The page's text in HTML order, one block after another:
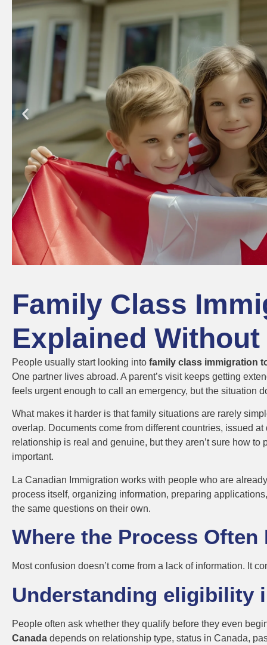
Family Class
Explained
People usually start looking into family class immigration
One partner lives abroad. A parent’s visit keeps getting
feels urgent enough to call an emergency, but the situation
What makes it harder is that family situations are rarely
overlap. Documents come from different countries, issued
relationship is real and genuine, but they aren’t sure how
important.
La Canadian Immigration works with people who are
process itself, organizing information, preparing
the same questions on their own.
Where the Process Often
Most confusion doesn’t come from a lack of information. It
Understanding eligibility
People often ask whether they qualify before they even
Canada depends on relationship type, status in Canada,